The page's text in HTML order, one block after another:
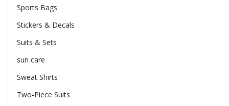
Sports Bags
Stickers & Decals
Suits & Sets
sun care
Sweat Shirts
Two-Piece Suits